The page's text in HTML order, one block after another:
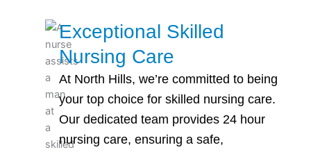
Exceptional Skilled
Nursing Care
At North Hills, we’re committed to being
your top choice for skilled nursing care.
Our dedicated team provides 24 hour
nursing care, ensuring a safe,